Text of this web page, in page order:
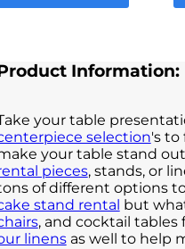
Information:
your table
selection's to
your table stand
pieces, stands, or
of different options
stand rental but
, and cocktail tables
linensas well to help